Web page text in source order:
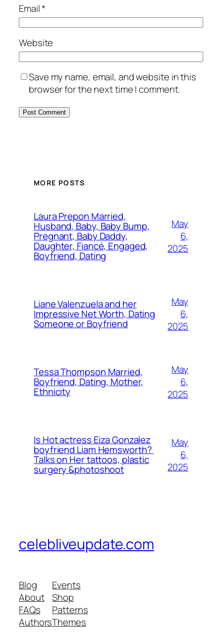
Email*
Website
Save my name, email, and website in this
browser for the next time I comment.
MORE POSTS
Laura Prepon Married,
Husband, Baby, Baby Bump,
Pregnant, Baby Daddy,
Daughter, Fiancé, Engaged,
Boyfriend, Dating
May
6,
2025
Liane Valenzuela and her
Impressive Net Worth, Dating
Someone or Boyfriend
May
6,
2025
Tessa Thompson Married,
Boyfriend, Dating, Mother,
Ethnicity
May
6,
2025
Is Hot actress Eiza Gonzalez
boyfriend Liam Hemsworth?
Talks on Her tattoos, plastic
surgery &photoshoot
May
6,
2025
celebliveupdate.com
Blog
About
FAQs
Authors
Events
Shop
Patterns
Themes